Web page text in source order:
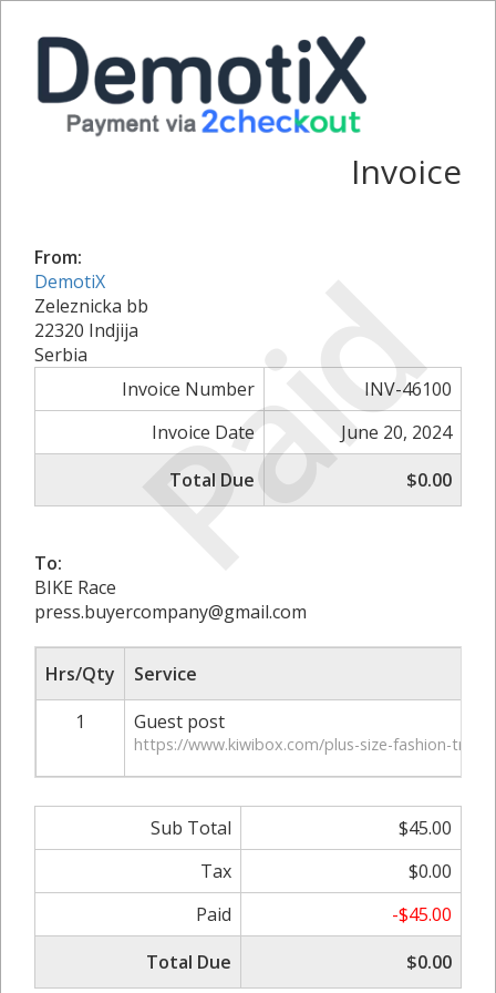
Paid
Invoice
From:
DemotiX
Zeleznicka bb
22320 Indjija
Serbia
Invoice Number
INV-46100
Invoice Date
June 20, 2024
Total Due
$0.00
To:
BIKE Race
press.buyercompany@gmail.com
Hrs/Qty
Service
1
Guest post
https://www.kiwibox.com/plus-size-fashion-
Sub Total
$45.00
Tax
$0.00
Paid
-$45.00
Total Due
$0.00